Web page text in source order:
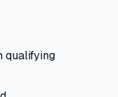
qualifying